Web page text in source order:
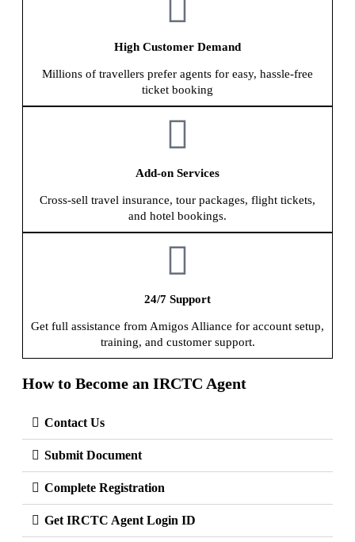
High Customer Demand
Millions of travellers prefer agents for easy, hassle-free
ticket booking
Add-on Services
Cross-sell travel insurance, tour packages, flight tickets,
and hotel bookings.
24/7 Support
Get full assistance from Amigos Alliance for account setup,
training, and customer support.
How to Become an IRCTC Agent
Contact Us
Submit Document
Complete Registration
Get IRCTC Agent Login ID